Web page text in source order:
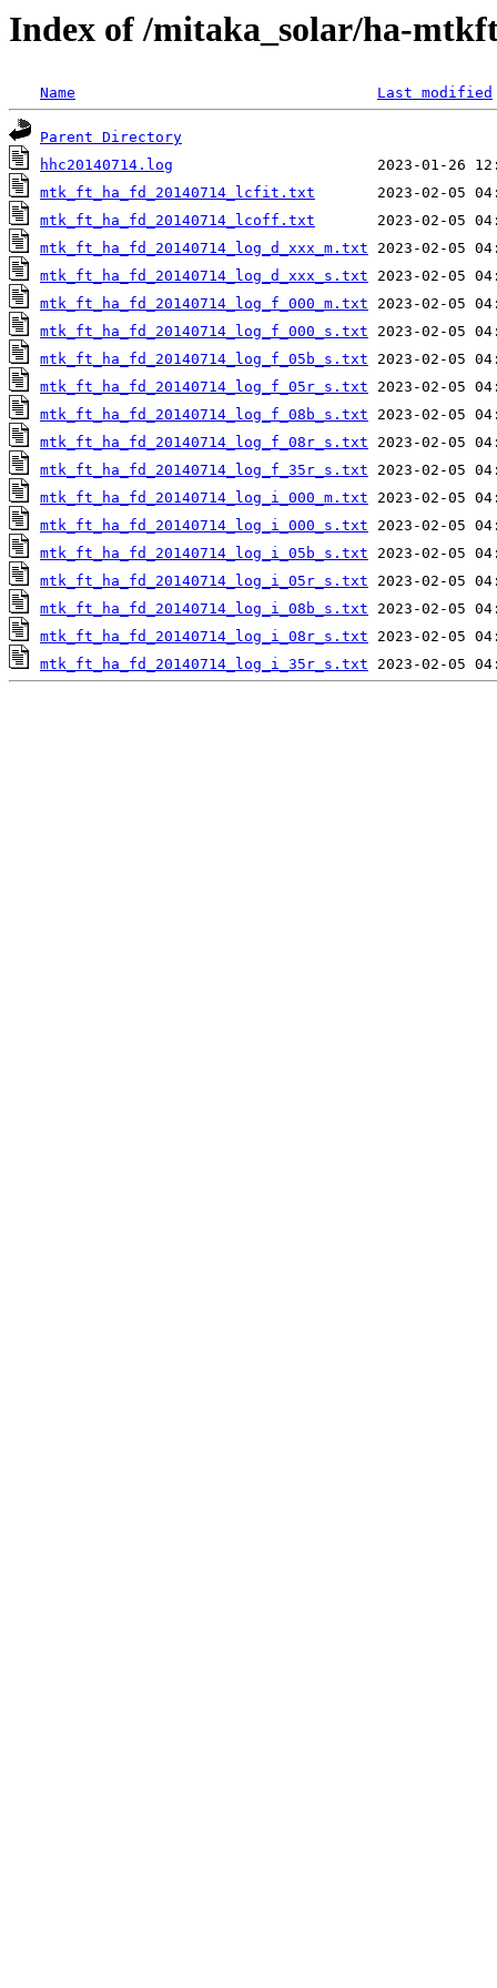
Index of /mitaka_solar/ha-
Name Last modified
Parent Directory
hhc20140714.log
mtk_ft_ha_fd_20140714_lcfit.txt
mtk_ft_ha_fd_20140714_lcoff.txt
mtk_ft_ha_fd_20140714_log_d_xxx_m.txt
mtk_ft_ha_fd_20140714_log_d_xxx_s.txt
mtk_ft_ha_fd_20140714_log_f_000_m.txt
mtk_ft_ha_fd_20140714_log_f_000_s.txt
mtk_ft_ha_fd_20140714_log_f_05b_s.txt
mtk_ft_ha_fd_20140714_log_f_05r_s.txt
mtk_ft_ha_fd_20140714_log_f_08b_s.txt
mtk_ft_ha_fd_20140714_log_f_08r_s.txt
mtk_ft_ha_fd_20140714_log_f_35r_s.txt
mtk_ft_ha_fd_20140714_log_i_000_m.txt
mtk_ft_ha_fd_20140714_log_i_000_s.txt
mtk_ft_ha_fd_20140714_log_i_05b_s.txt
mtk_ft_ha_fd_20140714_log_i_05r_s.txt
mtk_ft_ha_fd_20140714_log_i_08b_s.txt
mtk_ft_ha_fd_20140714_log_i_08r_s.txt
mtk_ft_ha_fd_20140714_log_i_35r_s.txt